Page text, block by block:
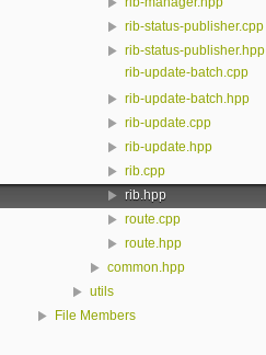
rib-status-publisher.cpp
rib-status-publisher.hpp
rib-update-batch.cpp
rib-update-batch.hpp
rib-update.cpp
rib-update.hpp
rib.cpp
rib.hpp
route.cpp
route.hpp
common.hpp
utils
File Members